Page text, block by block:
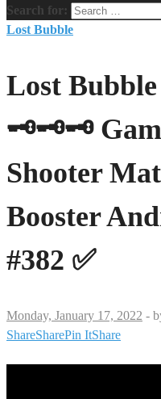
Search for:
Lost Bubble
Lost
🗝🗝🗝
Shooter
Booster
#382 ✅
Monday, January 17, 2022 -
ShareSharePin ItShare